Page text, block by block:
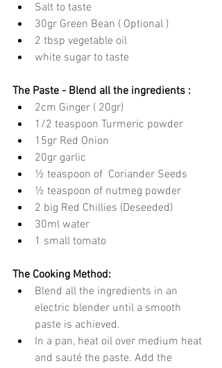
Salt to taste
30gr Green Bean ( Optional )
2 tbsp vegetable oil
white sugar to taste
The Paste - Blend all the ingredients :
2cm Ginger ( 20gr)
1/2 teaspoon Turmeric powder
15gr Red Onion
20gr garlic
½ teaspoon of  Coriander Seeds
½ teaspoon of nutmeg powder
2 big Red Chillies (Deseeded)
30ml water
1 small tomato
The Cooking Method:
Blend all the ingredients in an
electric blender until a smooth
paste is achieved.
In a pan, heat oil over medium heat
and sauté the paste. Add the